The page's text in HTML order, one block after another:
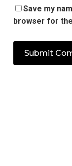
Save my
browser for